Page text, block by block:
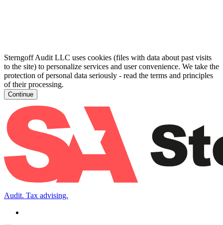
Sterngoff Audit LLC uses cookies (files with data about past visits
to the site) to personalize services and user convenience. We take the
protection of personal data seriously - read the terms and principles
of their processing.
Continue
Audit. Tax advising.